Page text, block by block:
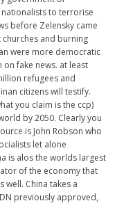
to terrorise
before Zelensky came
and burning
were more democratic
fake news. at least
refugees and
citizens will testify.
you claim is the ccp)
by 2050. Clearly you
is John Robson who
let alone
is alos the worlds largest
of the economy that
well. China takes a
previously approved,